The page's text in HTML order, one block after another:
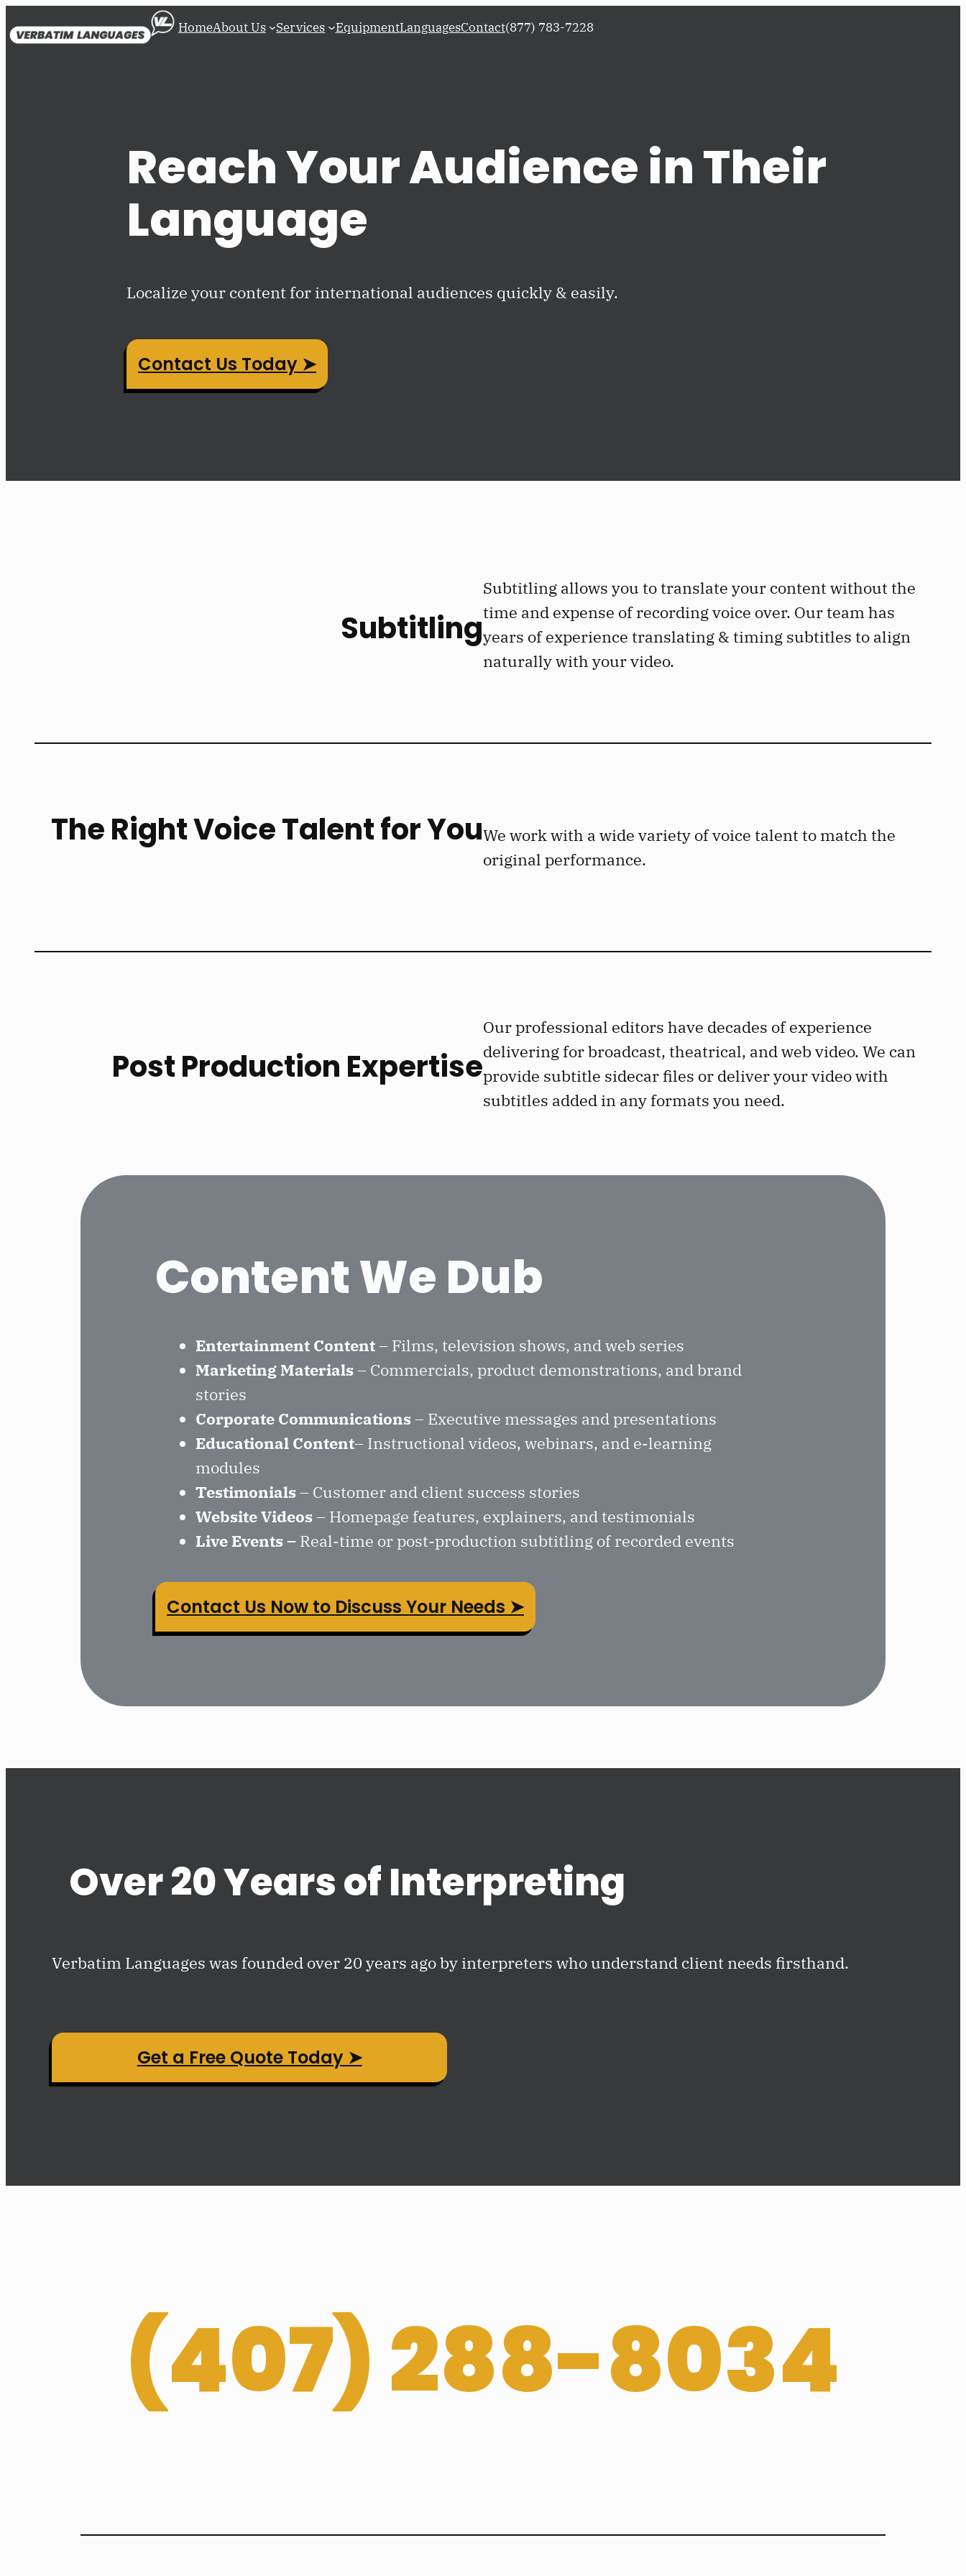
to
HomeAbout Us Services EquipmentLanguagesContact(877) 783-7228
Reach Your Audience in Their
Language
Localize your content for international audiences quickly & easily.
Contact Us Today ➤
Subtitling
Subtitling allows you to translate your content without the
time and expense of recording voice over. Our team has
years of experience translating & timing subtitles to align
naturally with your video.
The Right Voice Talent for YouWe work with a wide variety of voice talent to match the
original performance.
Post Production Expertise
Our professional editors have decades of experience
delivering for broadcast, theatrical, and web video. We can
provide subtitle sidecar files or deliver your video with
subtitles added in any formats you need.
Content We Dub
Entertainment Content– Films, television shows, and web series
Marketing Materials– Commercials, product demonstrations, and brand
stories
Corporate Communications– Executive messages and presentations
Educational Content– Instructional videos, webinars, and e-learning
modules
Testimonials– Customer and client success stories
Website Videos– Homepage features, explainers, and testimonials
Live Events– Real-time or post-production subtitling of recorded events
Contact Us Now to Discuss Your Needs ➤
Over 20 Years of Interpreting
Verbatim Languages was founded over 20 years ago by interpreters who understand client needs firsthand.
Get a Free Quote Today ➤
(407­) 288-8034